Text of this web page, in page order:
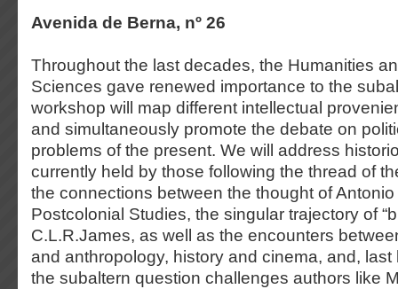
Avenida de Berna, nº 26
Throughout the last decades, the Humanities
Sciences gave renewed importance to the
workshop will map different intellectual
and simultaneously promote the debate on
problems of the present. We will address
currently held by those following the thread of
the connections between the thought of
Postcolonial Studies, the singular trajectory of
C.L.R.James, as well as the encounters
and anthropology, history and cinema, and, last
the subaltern question challenges authors like